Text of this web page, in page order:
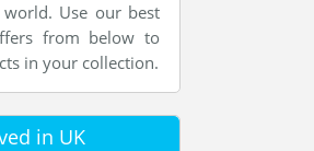
Use our best
from below to
in your collection.
in UK